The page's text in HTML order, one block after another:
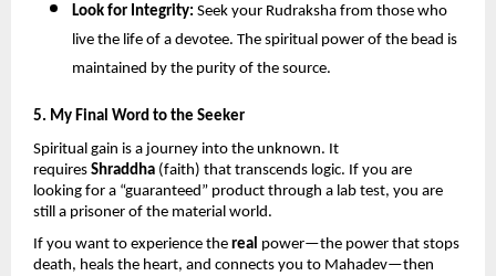
Look for Integrity: Seek your Rudraksha from those who
live the life of a devotee. The spiritual power of the bead is
maintained by the purity of the source.
5. My Final Word to the Seeker
Spiritual gain is a journey into the unknown. It
requires Shraddha (faith) that transcends logic. If you are
looking for a “guaranteed” product through a lab test, you are
still a prisoner of the material world.
If you want to experience the real power—the power that stops
death, heals the heart, and connects you to Mahadev—then